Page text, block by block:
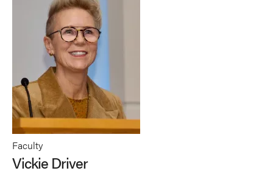
Faculty
Vickie Driver